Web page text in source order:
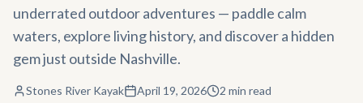
underrated outdoor adventures — paddle calm
waters, explore living history, and discover a hidden
gem just outside Nashville.
Stones River Kayak April 19, 2026 2 min read